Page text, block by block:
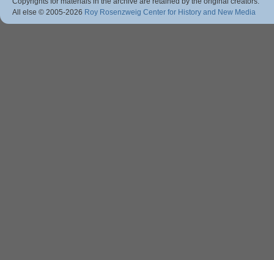
All else © 2005-2026 Roy Rosenzweig Center for History and New Media